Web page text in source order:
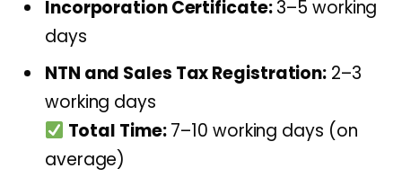
Incorporation Certificate:3–5 working
days
NTN and Sales Tax Registration: 2–3
working days
Total Time:7–10 working days (on
average)